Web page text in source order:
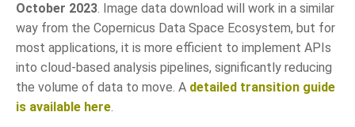
October 2023. Image data download will work in a similar
way from the Copernicus Data Space Ecosystem, but for
most applications, it is more efficient to implement APIs
into cloud-based analysis pipelines, significantly reducing
the volume of data to move. A detailed transition guide
is available here.